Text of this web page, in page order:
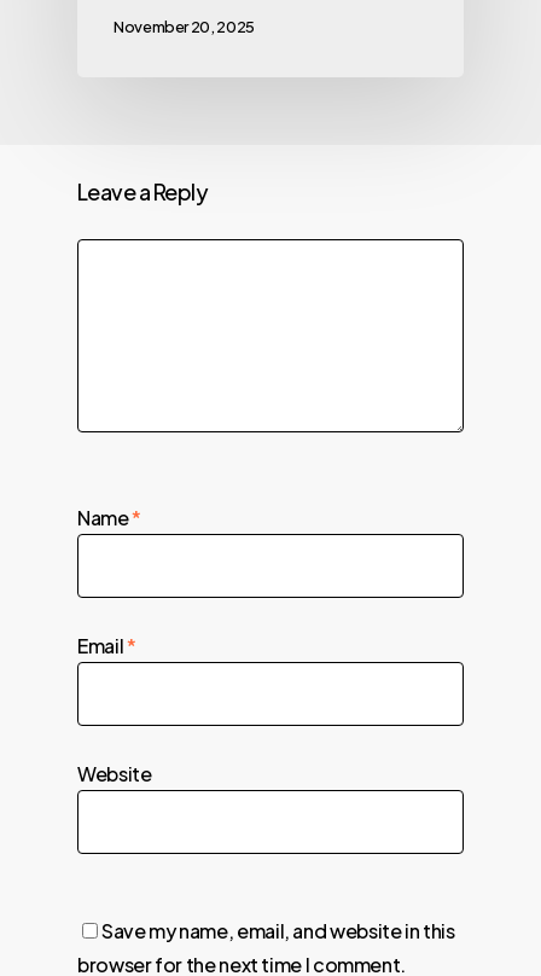
November 20, 2025
Leave a Reply
Name*
Email*
Website
Save my name, email, and website in this
browser for the next time I comment.